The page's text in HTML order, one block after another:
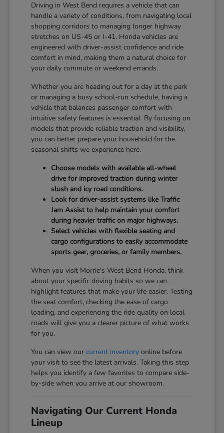
Driving in West Bend requires a vehicle that can
handle a variety of conditions, from navigating local
shopping corridors to managing longer highway
stretches on US-45 or I-41. Honda vehicles are
engineered with driver-assist confidence and ride
comfort in mind, making them a natural choice for
your daily commute or weekend errands.
Whether you are heading out for a day at the park
or managing a busy school-run schedule, having a
vehicle that balances passenger comfort with
intuitive safety features is essential. By focusing on
models that provide reliable traction and visibility,
you can better prepare your household for the
seasonal shifts we experience here.
Choose models with available all-wheel
drive for improved traction during winter
slush and icy road conditions.
Look for driver-assist systems like Traffic
Jam Assist to help maintain your comfort
during heavier traffic on major highways.
Select vehicles with flexible seating and
cargo configurations to easily accommodate
sports gear, groceries, or family members.
When you visit Morrie's West Bend Honda, think
about your specific driving habits so we can
highlight features that make your life easier. Testing
the seat comfort, checking the ease of cargo
loading, and experiencing the ride quality on local
roads will give you a clearer picture of what works
for you.
You can view ourcurrent inventory online before
your visit to see the latest arrivals. Taking this step
helps you identify a few favorites to compare side-
by-side when you arrive at our showroom.
Navigating Our Current Honda
Lineup